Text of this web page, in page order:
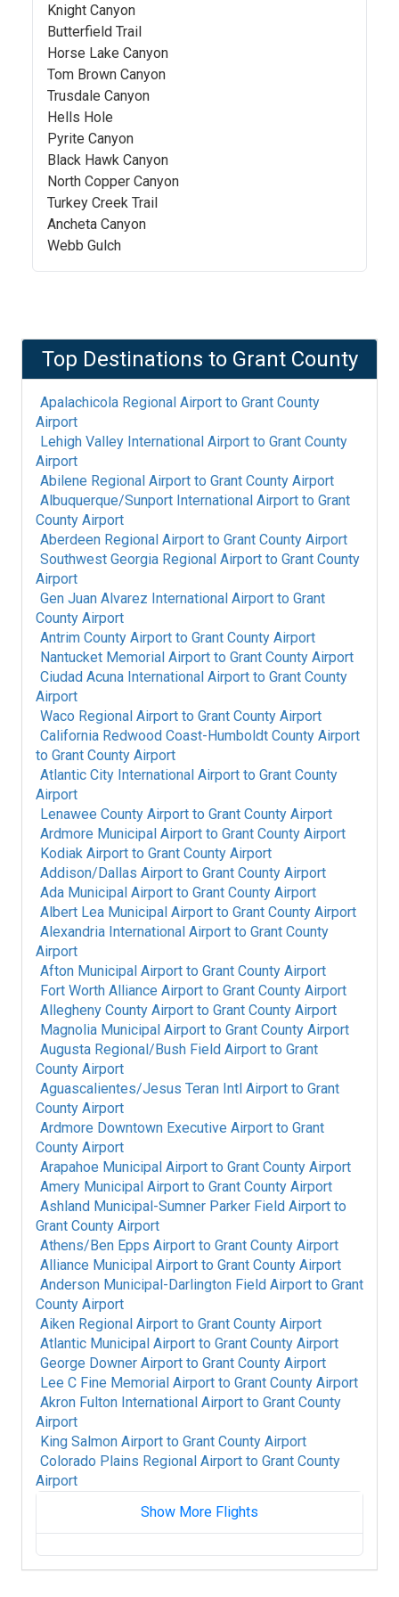
Knight Canyon
Butterfield Trail
Horse Lake Canyon
Tom Brown Canyon
Trusdale Canyon
Hells Hole
Pyrite Canyon
Black Hawk Canyon
North Copper Canyon
Turkey Creek Trail
Ancheta Canyon
Webb Gulch
Top Destinations to Grant County
Apalachicola Regional Airport to Grant County
Airport
Lehigh Valley International Airport to Grant County
Airport
Abilene Regional Airport to Grant County Airport
Albuquerque/Sunport International Airport to Grant
County Airport
Aberdeen Regional Airport to Grant County Airport
Southwest Georgia Regional Airport to Grant County
Airport
Gen Juan Alvarez International Airport to Grant
County Airport
Antrim County Airport to Grant County Airport
Nantucket Memorial Airport to Grant County Airport
Ciudad Acuna International Airport to Grant County
Airport
Waco Regional Airport to Grant County Airport
California Redwood Coast-Humboldt County Airport
to Grant County Airport
Atlantic City International Airport to Grant County
Airport
Lenawee County Airport to Grant County Airport
Ardmore Municipal Airport to Grant County Airport
Kodiak Airport to Grant County Airport
Addison/Dallas Airport to Grant County Airport
Ada Municipal Airport to Grant County Airport
Albert Lea Municipal Airport to Grant County Airport
Alexandria International Airport to Grant County
Airport
Afton Municipal Airport to Grant County Airport
Fort Worth Alliance Airport to Grant County Airport
Allegheny County Airport to Grant County Airport
Magnolia Municipal Airport to Grant County Airport
Augusta Regional/Bush Field Airport to Grant
County Airport
Aguascalientes/Jesus Teran Intl Airport to Grant
County Airport
Ardmore Downtown Executive Airport to Grant
County Airport
Arapahoe Municipal Airport to Grant County Airport
Amery Municipal Airport to Grant County Airport
Ashland Municipal-Sumner Parker Field Airport to
Grant County Airport
Athens/Ben Epps Airport to Grant County Airport
Alliance Municipal Airport to Grant County Airport
Anderson Municipal-Darlington Field Airport to Grant
County Airport
Aiken Regional Airport to Grant County Airport
Atlantic Municipal Airport to Grant County Airport
George Downer Airport to Grant County Airport
Lee C Fine Memorial Airport to Grant County Airport
Akron Fulton International Airport to Grant County
Airport
King Salmon Airport to Grant County Airport
Colorado Plains Regional Airport to Grant County
Airport
Show More Flights
Fort Mackay AirporttoGrant County Airport
Albany International AirporttoGrant County